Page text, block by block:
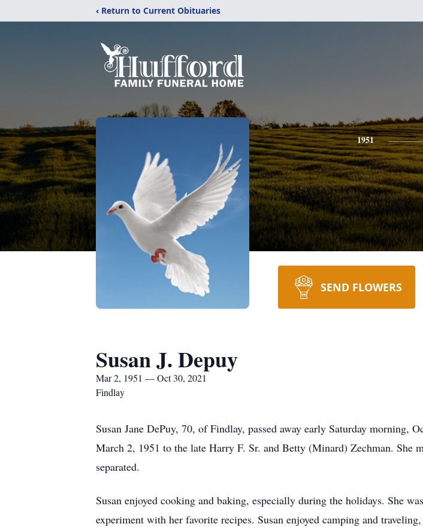
‹ Return to Current Obituaries
1951
SEND FLOWERS
Susan J. Depuy
Mar 2, 1951 — Oct 30, 2021
Findlay
Susan Jane DePuy, 70, of Findlay, passed away early Saturday morning,
March 2, 1951 to the late Harry F. Sr. and Betty (Minard) Zechman. She
separated.
Susan enjoyed cooking and baking, especially during the holidays. She
experiment with her favorite recipes. Susan enjoyed camping and